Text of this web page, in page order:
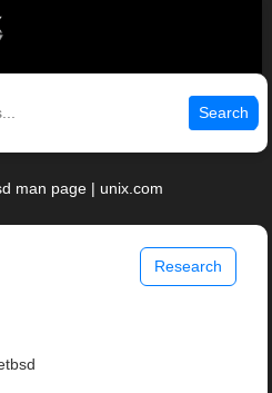
Search
man page | unix.com
Research